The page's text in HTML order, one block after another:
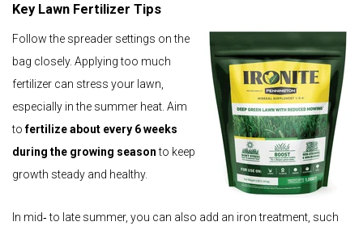
Key Lawn Fertilizer Tips
Follow the spreader settings on the
bag closely. Applying too much
fertilizer can stress your lawn,
especially in the summer heat. Aim
tofertilize about every 6 weeks
during the growing seasonto keep
growth steady and healthy.
In mid‑ to late summer, you can also add an iron treatment, such